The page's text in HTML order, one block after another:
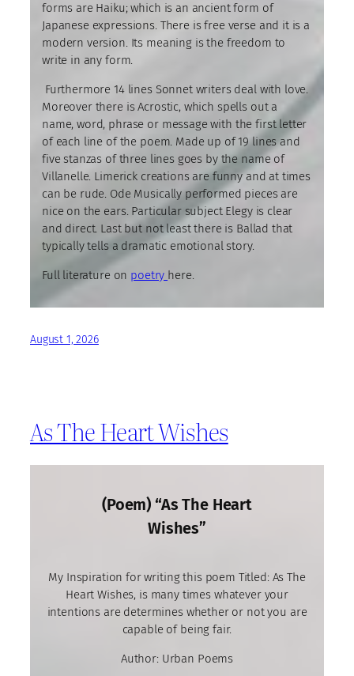
forms are Haiku; which is an ancient form of
Japanese expressions. There is free verse and it is a
modern version. Its meaning is the freedom to
write in any form.
Furthermore 14 lines Sonnet writers deal with love.
Moreover there is Acrostic, which spells out a
name, word, phrase or message with the first letter
of each line of the poem. Made up of 19 lines and
five stanzas of three lines goes by the name of
Villanelle. Limerick creations are funny and at times
can be rude. Ode Musically performed pieces are
nice on the ears. Particular subject Elegy is clear
and direct. Last but not least there is Ballad that
typically tells a dramatic emotional story.
Full literature on poetry here.
August 1, 2026
As The Heart Wishes
(Poem) “As The Heart
Wishes”
My Inspiration for writing this poem Titled: As The
Heart Wishes, is many times whatever your
intentions are determines whether or not you are
capable of being fair.
Author: Urban Poems